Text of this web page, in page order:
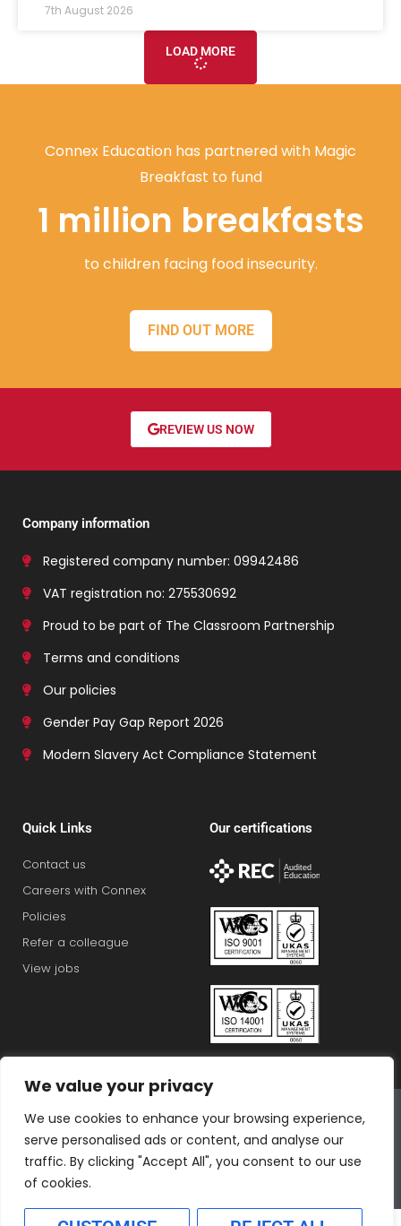
We value your privacy
We use cookies to enhance your browsing experience,
serve personalised ads or content, and analyse our
traffic. By clicking "Accept All", you consent to our use
of cookies.
7th August 2026
LOAD MORE
Connex Education has partnered with Magic
Breakfast to fund
1 million breakfasts
to children facing food insecurity.
FIND OUT MORE
REVIEW US NOW
Company information
Registered company number: 09942486
VAT registration no: 275530692
Proud to be part of The Classroom Partnership
Terms and conditions
Our policies
Gender Pay Gap Report 2026
Modern Slavery Act Compliance Statement
Quick Links
Contact us
Careers with Connex
Policies
Refer a colleague
View jobs
Our certifications
Bluestones Group
F
a
c
T
i
I
s
L
n
T
k